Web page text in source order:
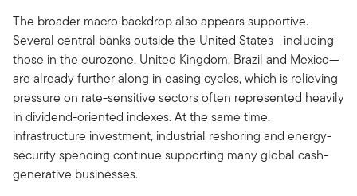
The broader macro backdrop also appears supportive.
Several central banks outside the United States—including
those in the eurozone, United Kingdom, Brazil and Mexico—
are already further along in easing cycles, which is relieving
pressure on rate-sensitive sectors often represented heavily
in dividend-oriented indexes. At the same time,
infrastructure investment, industrial reshoring and energy-
security spending continue supporting many global cash-
generative businesses.